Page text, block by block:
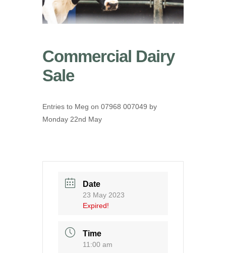
Commercial Dairy
Sale
Entries to Meg on 07968 007049 by
Monday 22nd May
Date
23 May 2023
Expired!
Time
11:00 am